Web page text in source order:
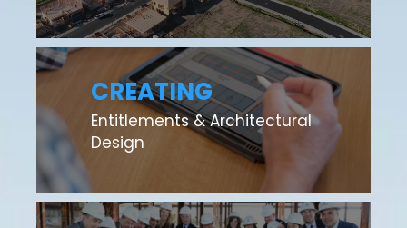
CREATING
Entitlements & Architectural
Design